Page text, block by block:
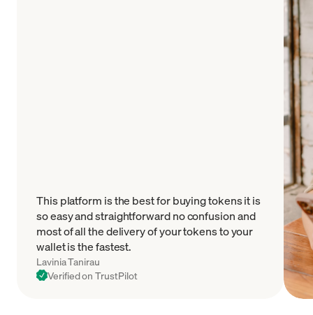
This platform is the best for buying tokens it is
so easy and straightforward no confusion and
most of all the delivery of your tokens to your
wallet is the fastest.
Lavinia Tanirau
Verified on TrustPilot